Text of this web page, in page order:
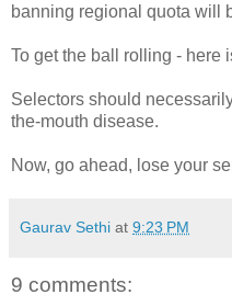
banning regional quota will
To get the ball rolling - here
Selectors should
the-mouth disease.
Now, go ahead, lose your
Gaurav Sethi at 9:23 PM
9 comments: